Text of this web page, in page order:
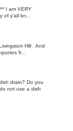
I am VERY
of y'all kn...
Hill . And
fr...
drain? Do you
not use a dish